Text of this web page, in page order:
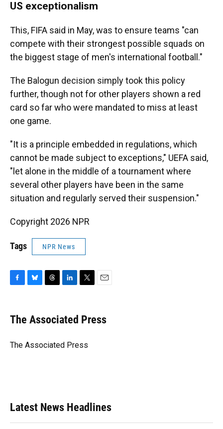
US exceptionalism
This, FIFA said in May, was to ensure teams "can
compete with their strongest possible squads on
the biggest stage of men's international football."
The Balogun decision simply took this policy
further, though not for other players shown a red
card so far who were mandated to miss at least
one game.
"It is a principle embedded in regulations, which
cannot be made subject to exceptions," UEFA said,
"let alone in the middle of a tournament where
several other players have been in the same
situation and regularly served their suspension."
Copyright 2026 NPR
Tags NPR News
e
b
o
e
s
y
e
a
s
k
e
I
t
t
r
i
l
The Associated Press
The Associated Press
Latest News Headlines